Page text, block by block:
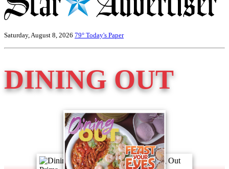
Saturday, August 8, 2026 79° Today's Paper
DINING OUT